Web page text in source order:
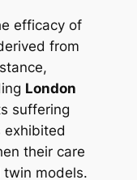
efficacy of
from
London
suffering
exhibited
their care
models.